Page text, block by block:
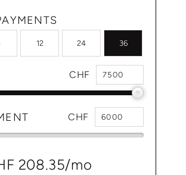
12 24 36
CHF
CHF
208.35/mo